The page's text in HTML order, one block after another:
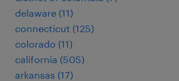
delaware (11)
connecticut (125)
colorado (11)
california (505)
arkansas (17)